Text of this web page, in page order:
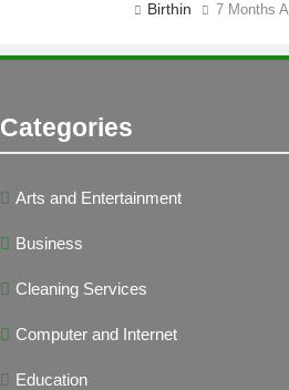
Birthin 7 Months
Categories
Arts and Entertainment
Business
Cleaning Services
Computer and Internet
Education